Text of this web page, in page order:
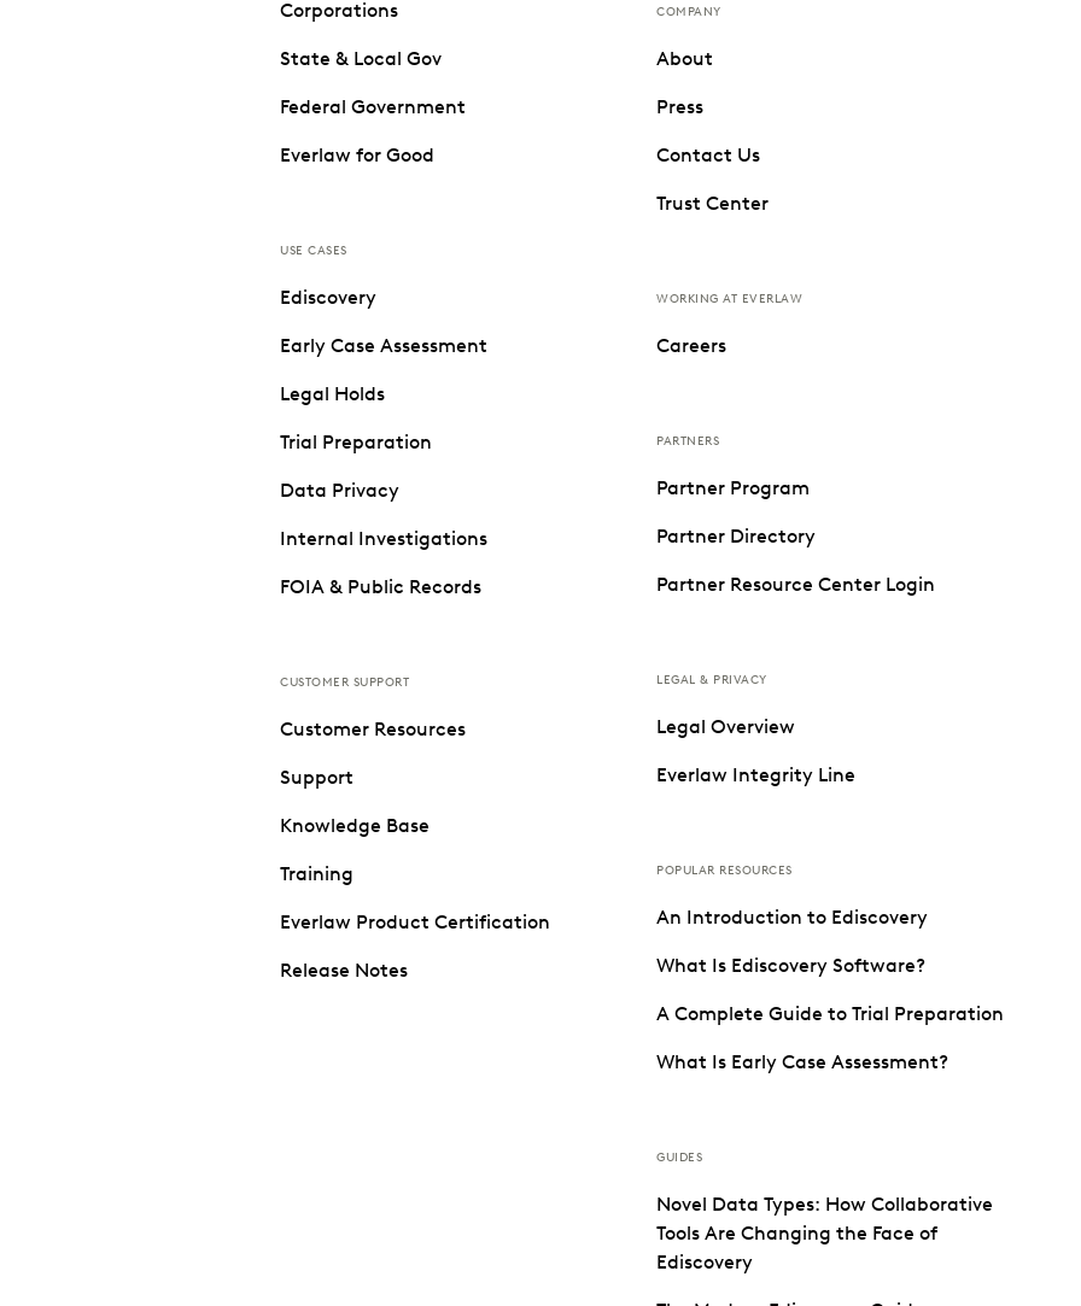
Corporations
State & Local Gov
Federal Government
Everlaw for Good
USE CASES
Ediscovery
Early Case Assessment
Legal Holds
Trial Preparation
Data Privacy
Internal Investigations
FOIA & Public Records
CUSTOMER SUPPORT
Customer Resources
Support
Knowledge Base
Training
Everlaw Product Certification
Release Notes
COMPANY
About
Press
Contact Us
Trust Center
WORKING AT EVERLAW
Careers
PARTNERS
Partner Program
Partner Directory
Partner Resource Center Login
LEGAL & PRIVACY
Legal Overview
Everlaw Integrity Line
POPULAR RESOURCES
An Introduction to Ediscovery
What Is Ediscovery Software?
A Complete Guide to Trial Preparation
What Is Early Case Assessment?
GUIDES
Novel Data Types: How Collaborative
Tools Are Changing the Face of
Ediscovery